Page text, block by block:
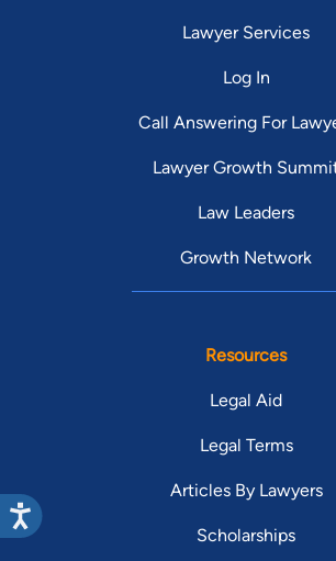
Lawyer Services
Log In
Call Answering For
Lawyer Growth
Law Leaders
Growth Network
Resources
Legal Aid
Legal Terms
Articles By Lawyers
Scholarships